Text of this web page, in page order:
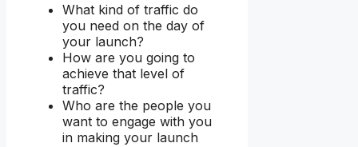
What kind of traffic do
you need on the day of
your launch?
How are you going to
achieve that level of
traffic?
Who are the people you
want to engage with you
in making your launch